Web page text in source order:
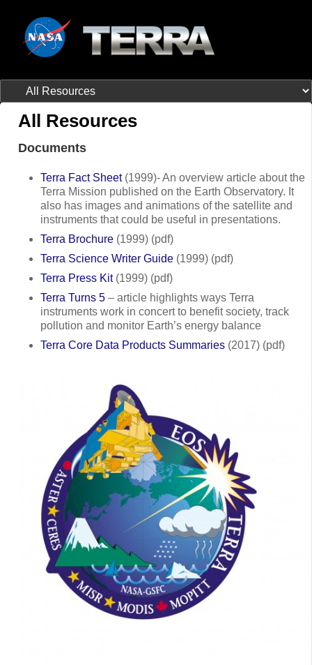
All Resources
Documents
Terra Fact Sheet(1999)- An overview article about the
Terra Mission published on the Earth Observatory. It
also has images and animations of the satellite and
instruments that could be useful in presentations.
Terra Brochure(1999) (pdf)
Terra Science Writer Guide(1999) (pdf)
Terra Press Kit(1999) (pdf)
Terra Turns 5– article highlights ways Terra
instruments work in concert to benefit society, track
pollution and monitor Earth’s energy balance
Terra Core Data Products Summaries(2017) (pdf)